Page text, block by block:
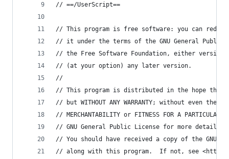
// ==/UserScript==
// This program is free software: you can
// it under the terms of the GNU General Public
// the Free Software Foundation, either
// (at your option) any later version.
//
// This program is distributed in the hope
// but WITHOUT ANY WARRANTY; without even the
// MERCHANTABILITY or FITNESS FOR A PARTICULAR
// GNU General Public License for more details.
// You should have received a copy of the GNU
// along with this program.  If not, see <http://